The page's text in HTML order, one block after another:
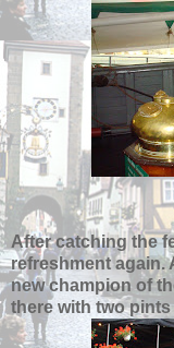
After catching the
refreshment again.
new champion of
there with two pints